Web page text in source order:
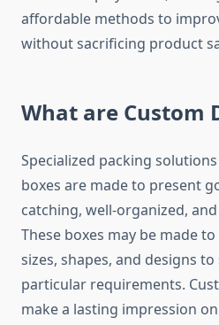
affordable methods to
without sacrificing product
What are Custom
Specialized packing
boxes are made to present
catching, well-organized,
These boxes may be made
sizes, shapes, and designs to
particular requirements.
make a lasting impression